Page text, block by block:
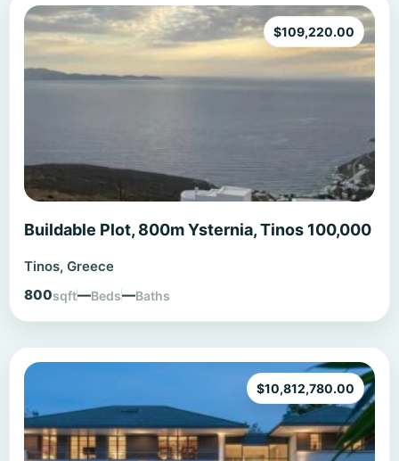
Buildable Plot, 800m Ysternia, Tinos 100,000
$109,220.00
Tinos, Greece
800sqft—Beds—Baths
$10,812,780.00